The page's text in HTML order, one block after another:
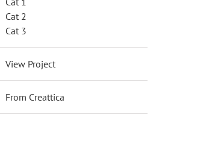
Cat 2
Cat 3
View Project
From Creattica